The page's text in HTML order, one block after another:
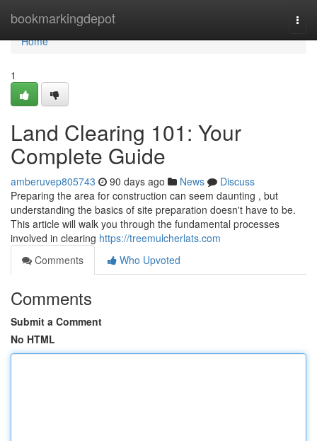
bookmarkingdepot
Home
Home
1
Land Clearing 101: Your
Complete Guide
amberuvep805743 90 days ago News
Discuss
Preparing the area for construction can seem daunting , but
understanding the basics of site preparation doesn't have to be.
This article will walk you through the fundamental processes
involved in clearing https://treemulcherlats.com
Comments
Who Upvoted
Comments
Submit a Comment
No HTML